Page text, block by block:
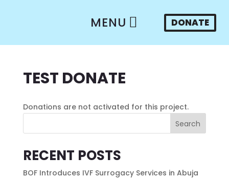
MENU DONATE
TEST DONATE
Donations are not activated for this project.
Search
RECENT POSTS
BOF Introduces IVF Surrogacy Services in Abuja